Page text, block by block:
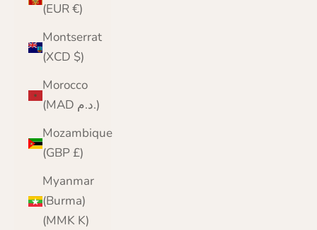
(EUR €)
Montserrat
(XCD $)
Morocco
(MAD د.م.)
Mozambique
(GBP £)
Myanmar
(Burma)
(MMK K)